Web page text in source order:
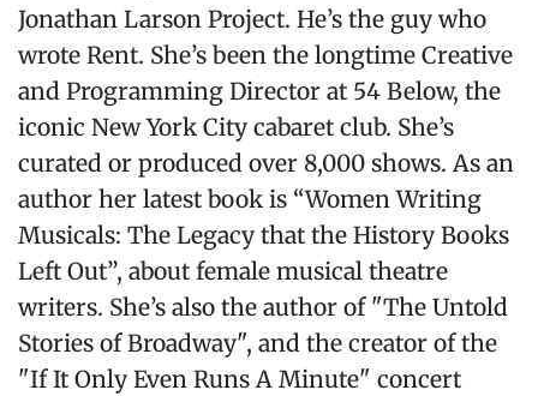
Jonathan Larson Project. He’s the guy who
wrote Rent. She’s been the longtime Creative
and Programming Director at 54 Below, the
iconic New York City cabaret club. She’s
curated or produced over 8,000 shows. As an
author her latest book is “Women Writing
Musicals: The Legacy that the History Books
Left Out”, about female musical theatre
writers. She’s also the author of "The Untold
Stories of Broadway", and the creator of the
"If It Only Even Runs A Minute" concert